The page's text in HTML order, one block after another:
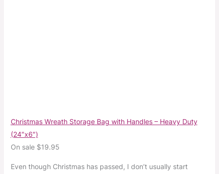
Christmas Wreath Storage Bag with Handles – Heavy Duty
(24″x6″)
On sale $19.95
Even though Christmas has passed, I don’t usually start